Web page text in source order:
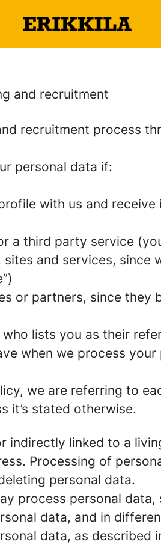
and recruitment
recruitment process
personal data if:
with us and
third party service
and services,
or partners, since
lists you as their
when we process
we are referring to
it’s stated otherwise.
linked to a
Processing of
personal data.
process personal
data, and in
data, as described